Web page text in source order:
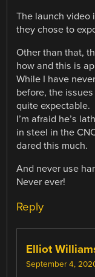
The launch video
they chose to
Other than that,
how and this is
While I have
before, the issues
quite expectable.
I’m afraid he’s
in steel in the
dared this much.
And never use
Never ever!
Reply
Elliot
September 4,